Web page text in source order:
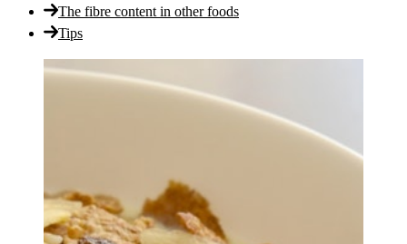
The fibre content in other foods
Tips